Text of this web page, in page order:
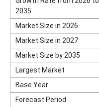
2035
Market Size in 2026
Market Size in 2027
Market Size by 2035
Largest Market
Base Year
Forecast Period